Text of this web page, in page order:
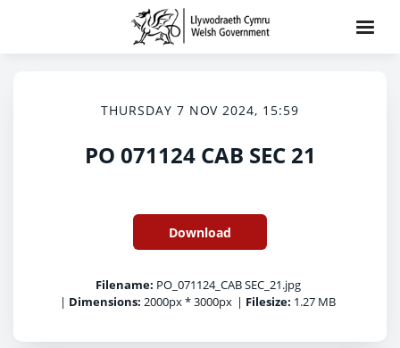
THURSDAY 7 NOV 2024, 15:59
PO 071124 CAB SEC 21
Download
Filename: PO_071124_CAB SEC_21.jpg
| Dimensions: 2000px * 3000px | Filesize: 1.27 MB